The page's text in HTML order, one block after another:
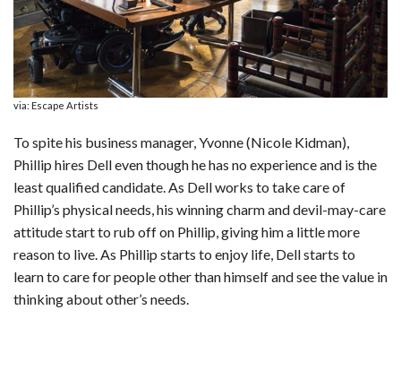
via: Escape Artists
To spite his business manager, Yvonne (Nicole Kidman),
Phillip hires Dell even though he has no experience and is the
least qualified candidate. As Dell works to take care of
Phillip’s physical needs, his winning charm and devil-may-care
attitude start to rub off on Phillip, giving him a little more
reason to live. As Phillip starts to enjoy life, Dell starts to
learn to care for people other than himself and see the value in
thinking about other’s needs.